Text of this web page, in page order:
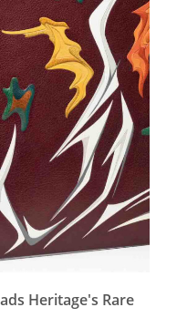
Heritage's Rare